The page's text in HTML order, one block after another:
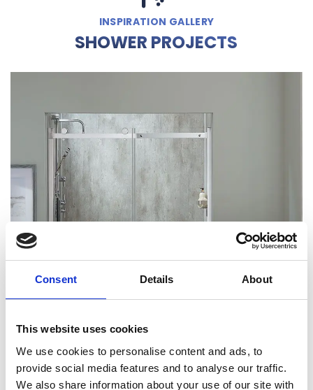
Consent Details About
This website uses cookies
We use cookies to personalise content and ads, to
provide social media features and to analyse our traffic.
We also share information about your use of our site with
INSPIRATION GALLERY
SHOWER PROJECTS